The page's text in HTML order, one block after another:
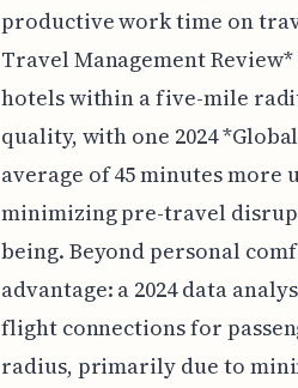
productive work time on
Travel Management
hotels within a five-mile
quality, with one 2024
average of 45 minutes
minimizing pre-travel
being. Beyond personal
advantage: a 2024 data
flight connections for
radius, primarily due to